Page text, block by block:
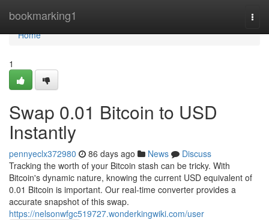
bookmarking1
Home
Home
1
Swap 0.01 Bitcoin to USD
Instantly
pennyeclx372980 86 days ago News
Discuss
Tracking the worth of your Bitcoin stash can be tricky. With
Bitcoin's dynamic nature, knowing the current USD equivalent of
0.01 Bitcoin is important. Our real-time converter provides a
accurate snapshot of this swap.
https://nelsonwfgc519727.wonderkingwiki.com/user